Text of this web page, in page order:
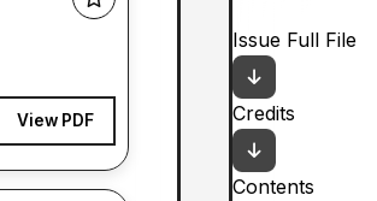
View PDF
Issue Full File
Credits
Contents